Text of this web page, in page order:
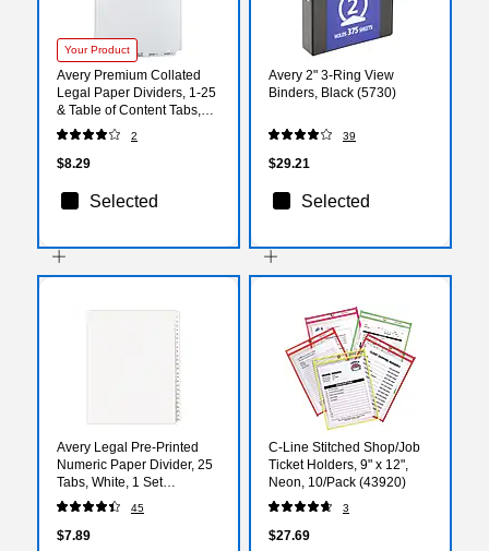
Your Product
Avery Premium Collated
Legal Paper Dividers, 1-25
& Table of Content Tabs,
White, Avery Style, Letter
Size, Bottom Tab (11378)
2
$8.29
Selected
Avery 2" 3-Ring View
Binders, Black (5730)
39
$29.21
Selected
Avery Legal Pre-Printed
Numeric Paper Divider, 25
Tabs, White, 1 Set
(AVE01701)
45
$7.89
C-Line Stitched Shop/Job
Ticket Holders, 9" x 12",
Neon, 10/Pack (43920)
3
$27.69